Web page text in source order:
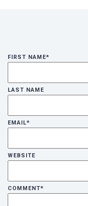
FIRST NAME*
LAST NAME
EMAIL*
WEBSITE
COMMENT*